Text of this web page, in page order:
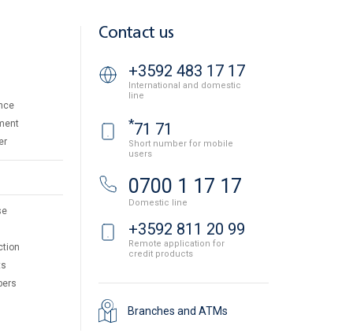
Contact us
+3592 483 17 17
International and domestic
line
*71 71
Short number for mobile
users
0700 1 17 17
Domestic line
+3592 811 20 99
Remote application for
credit products
Branches and ATMs